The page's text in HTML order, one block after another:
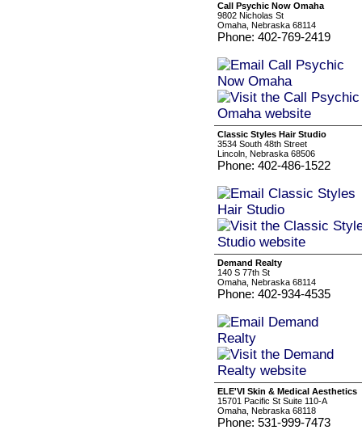
Call Psychic Now Omaha
9802 Nicholas St
Omaha, Nebraska 68114
Phone: 402-769-2419
Classic Styles Hair Studio
3534 South 48th Street
Lincoln, Nebraska 68506
Phone: 402-486-1522
Demand Realty
140 S 77th St
Omaha, Nebraska 68114
Phone: 402-934-4535
ELE'VI Skin & Medical Aesthetics
15701 Pacific St Suite 110-A
Omaha, Nebraska 68118
Phone: 531-999-7473